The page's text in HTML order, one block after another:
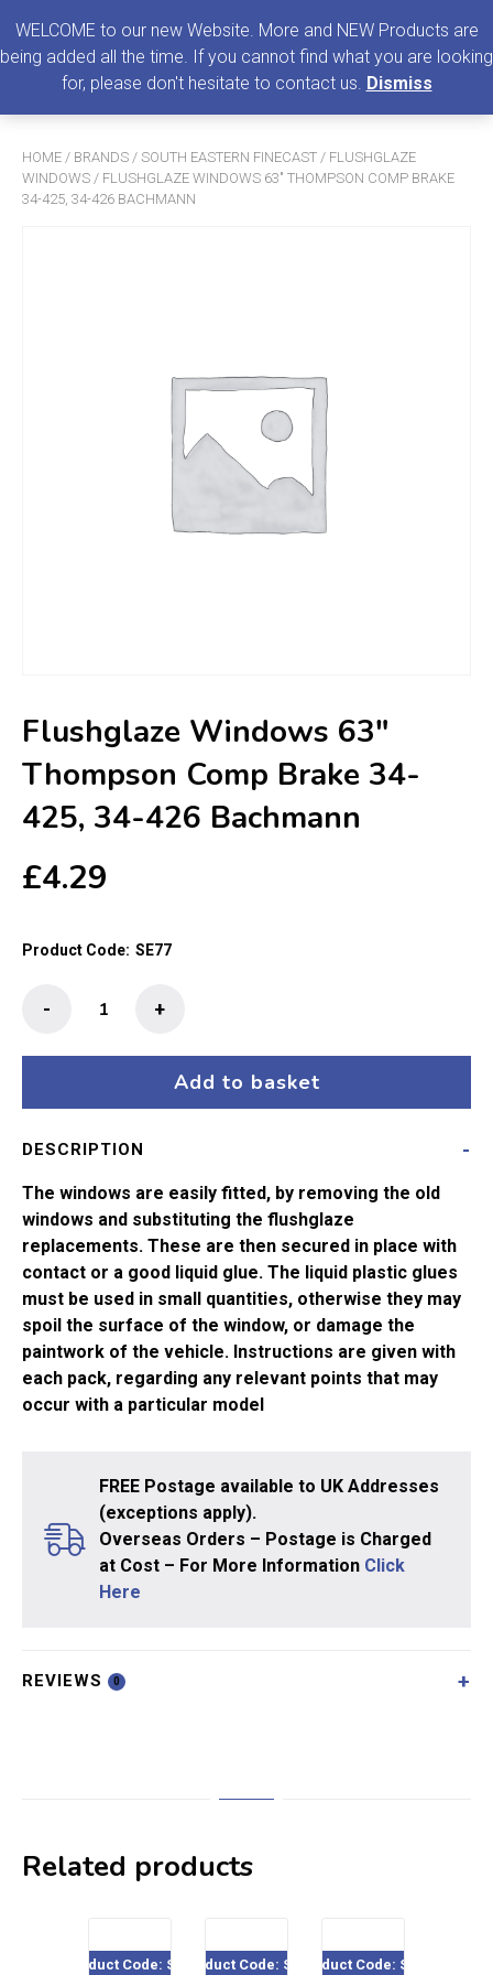
Search
HOME / BRANDS / SOUTH EASTERN FINECAST / FLUSHGLAZE
WINDOWS / FLUSHGLAZE WINDOWS 63″ THOMPSON COMP BRAKE
34-425, 34-426 BACHMANN
Flushglaze Windows 63″
Thompson Comp Brake 34-
425, 34-426 Bachmann
£4.29
Product Code: SE77
Windows
34-
425,
quantity
+
-
Add to basket
DESCRIPTION
The windows are easily fitted, by removing the old
windows and substituting the flushglaze
replacements. These are then secured in place with
contact or a good liquid glue. The liquid plastic glues
must be used in small quantities, otherwise they may
spoil the surface of the window, or damage the
paintwork of the vehicle. Instructions are given with
each pack, regarding any relevant points that may
occur with a particular model
FREE Postage available to UK Addresses
(exceptions apply).
Overseas Orders – Postage is Charged
at Cost – For More Information Click
Here
REVIEWS 0
Related products
Product Code: SE08Product Code: SE15Product Code: SE09
WELCOME to our new Website. More and NEW Products are
being added all the time. If you cannot find what you are looking
for, please don't hesitate to contact us. Dismiss